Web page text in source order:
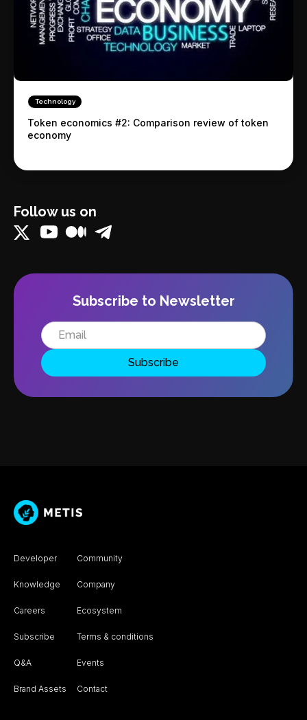
Technology
Token economics #2: Comparison review of token
economy
Follow us on
Subscribe to Newsletter
Developer
Knowledge
Careers
Subscribe
Q&A
Brand Assets
Community
Company
Ecosystem
Terms & conditions
Events
Contact